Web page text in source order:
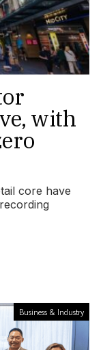
with
core have
Business & Industry